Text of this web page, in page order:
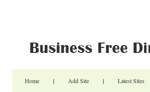
Home | Add Site | Latest Sites